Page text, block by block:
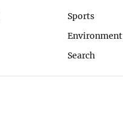
Sports
Environment
Search